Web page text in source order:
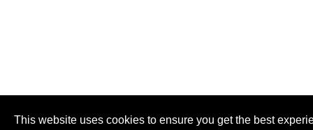
This website uses cookies to ensure you get the best